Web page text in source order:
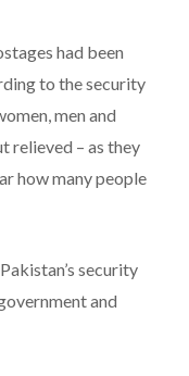
had been
to the security
men and
relieved – as they
how many people
security
and